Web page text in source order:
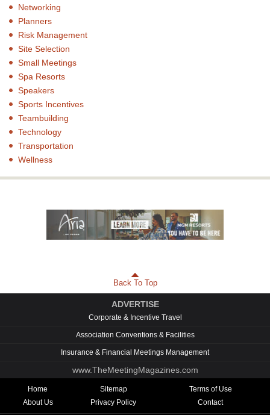
Networking
Planners
Risk Management
Site Selection
Small Meetings
Spa Resorts
Speakers
Sports Incentives
Teambuilding
Technology
Transportation
Wellness
Back To Top
ADVERTISE
Corporate & Incentive Travel
Association Conventions & Facilities
Insurance & Financial Meetings Management
www.TheMeetingMagazines.com
Home Sitemap
Terms of Use
About Us
Privacy Policy Contact